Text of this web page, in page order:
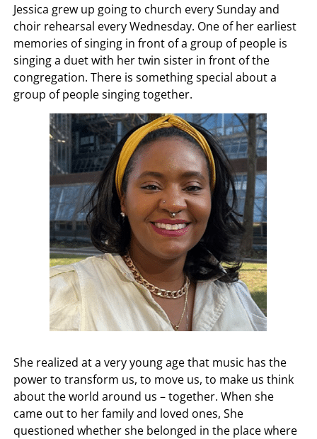
Jessica grew up going to church every Sunday and
choir rehearsal every Wednesday. One of her earliest
memories of singing in front of a group of people is
singing a duet with her twin sister in front of the
congregation. There is something special about a
group of people singing together.
She realized at a very young age that music has the
power to transform us, to move us, to make us think
about the world around us – together. When she
came out to her family and loved ones, She
questioned whether she belonged in the place where